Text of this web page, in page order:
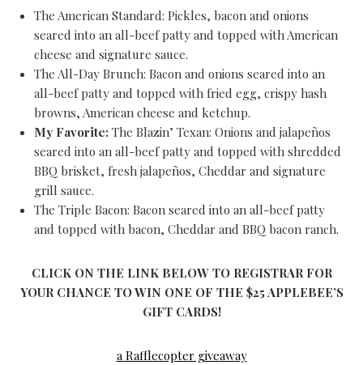
The American Standard: Pickles, bacon and onions
seared into an all-beef patty and topped with American
cheese and signature sauce.
The All-Day Brunch: Bacon and onions seared into an
all-beef patty and topped with fried egg, crispy hash
browns, American cheese and ketchup.
My Favorite: The Blazin’ Texan: Onions and jalapeños
seared into an all-beef patty and topped with shredded
BBQ brisket, fresh jalapeños, Cheddar and signature
grill sauce.
The Triple Bacon: Bacon seared into an all-beef patty
and topped with bacon, Cheddar and BBQ bacon ranch.
CLICK ON THE LINK BELOW TO REGISTRAR FOR
YOUR CHANCE TO WIN ONE OF THE $25 APPLEBEE’S
GIFT CARDS!
a Rafflecopter giveaway